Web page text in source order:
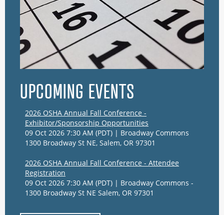
UPCOMING EVENTS
2026 OSHA Annual Fall Conference -
Exhibitor/Sponsorship Opportunities
09 Oct 2026 7:30 AM (PDT)
Broadway Commons
1300 Broadway St NE, Salem, OR 97301
2026 OSHA Annual Fall Conference - Attendee
Registration
09 Oct 2026 7:30 AM (PDT)
Broadway Commons -
1300 Broadway St NE Salem, OR 97301